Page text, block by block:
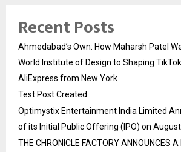
Recent Posts
Ahmedabad’s Own: How Maharsh Patel
World Institute of Design to Shaping
AliExpress from New York
Test Post Created
Optimystix Entertainment India Limited
of its Initial Public Offering (IPO) on
THE CHRONICLE FACTORY ANNOUNCES A